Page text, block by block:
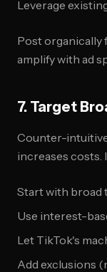
Leverage
Post organically
amplify with ad
7. Target
Counter-
increases costs.
Start with broad
Use interest-
Let TikTok's
Add exclusions